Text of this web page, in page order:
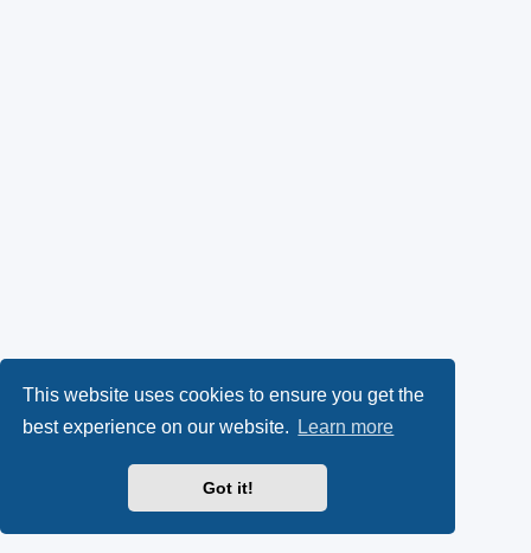
This website uses cookies to ensure you get the
best experience on our website.
Learn more
Got it!